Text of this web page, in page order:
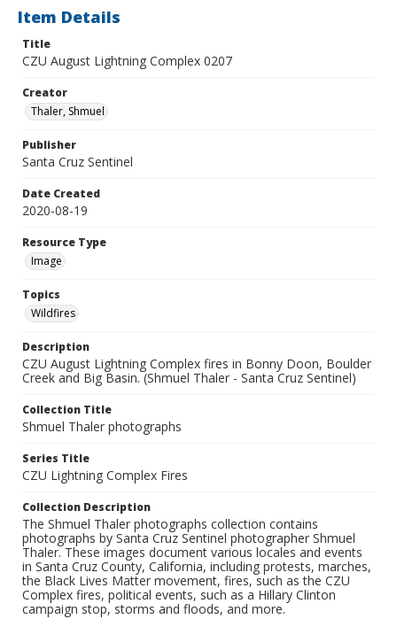
Item Details
Title
CZU August Lightning Complex 0207
Creator
Thaler, Shmuel
Publisher
Santa Cruz Sentinel
Date Created
2020-08-19
Resource Type
Image
Topics
Wildfires
Description
CZU August Lightning Complex fires in Bonny Doon, Boulder
Creek and Big Basin. (Shmuel Thaler - Santa Cruz Sentinel)
Collection Title
Shmuel Thaler photographs
Series Title
CZU Lightning Complex Fires
Collection Description
The Shmuel Thaler photographs collection contains
photographs by Santa Cruz Sentinel photographer Shmuel
Thaler. These images document various locales and events
in Santa Cruz County, California, including protests, marches,
the Black Lives Matter movement, fires, such as the CZU
Complex fires, political events, such as a Hillary Clinton
campaign stop, storms and floods, and more.